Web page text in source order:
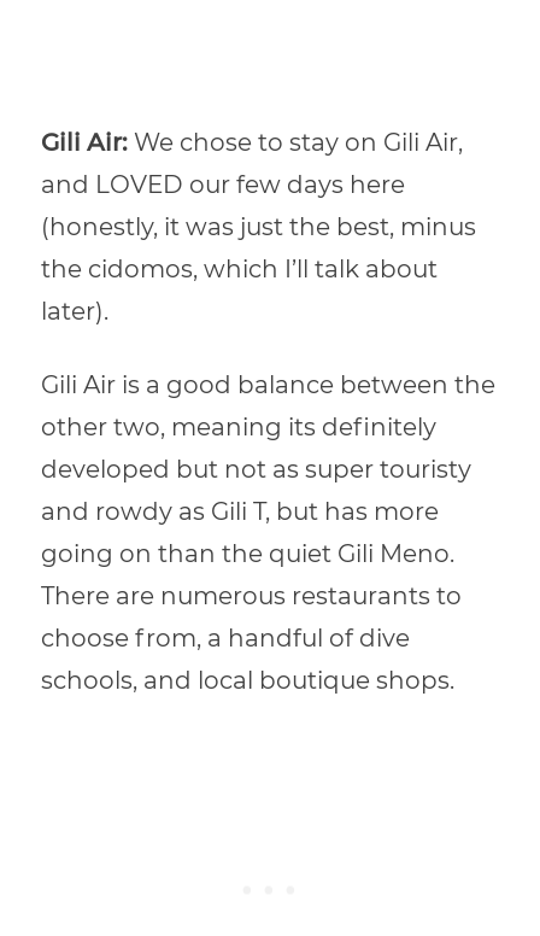
Gili Air: We chose to stay on Gili Air,
and LOVED our few days here
(honestly, it was just the best, minus
the cidomos, which I’ll talk about
later).
Gili Air is a good balance between the
other two, meaning its definitely
developed but not as super touristy
and rowdy as Gili T, but has more
going on than the quiet Gili Meno.
There are numerous restaurants to
choose from, a handful of dive
schools, and local boutique shops.